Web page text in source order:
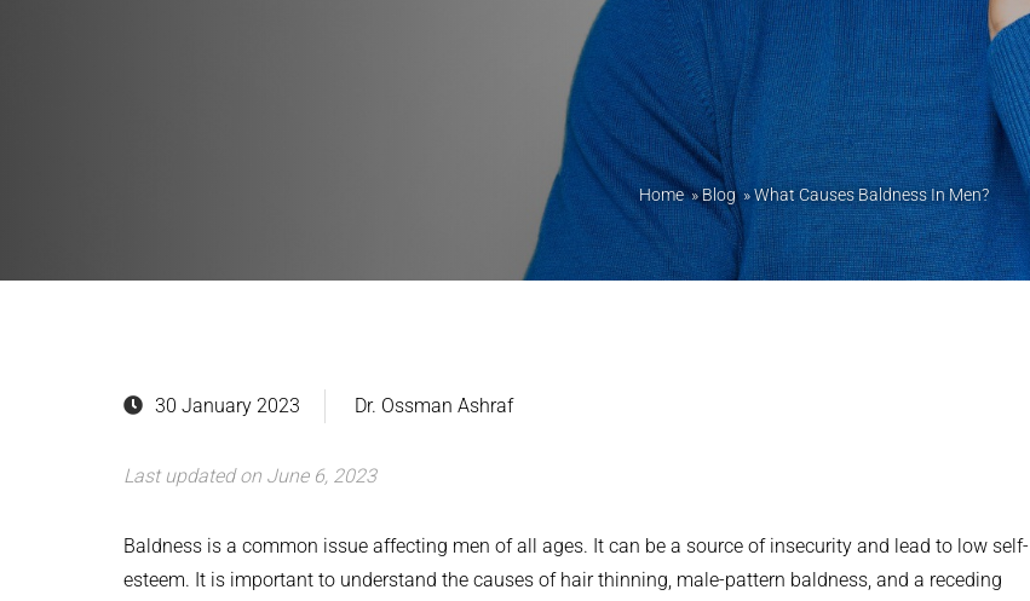
Home»Blog»What Causes Baldness In Men?
30 January 2023 Dr. Ossman Ashraf
Last updated on June 6, 2023
Baldness is a common issue affecting men of all ages. It can be a source of insecurity and lead to low self-
esteem. It is important to understand the causes of hair thinning, male-pattern baldness, and a receding